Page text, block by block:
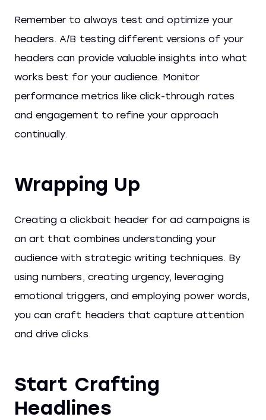
Remember to always test and optimize your
headers. A/B testing different versions of your
headers can provide valuable insights into what
works best for your audience. Monitor
performance metrics like click-through rates
and engagement to refine your approach
continually.
Wrapping Up
Creating a clickbait header for ad campaigns is
an art that combines understanding your
audience with strategic writing techniques. By
using numbers, creating urgency, leveraging
emotional triggers, and employing power words,
you can craft headers that capture attention
and drive clicks.
Start Crafting
Headlines